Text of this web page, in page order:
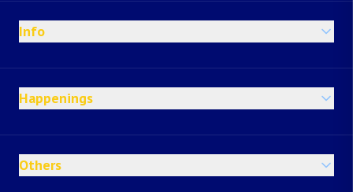
Info
Happenings
Others